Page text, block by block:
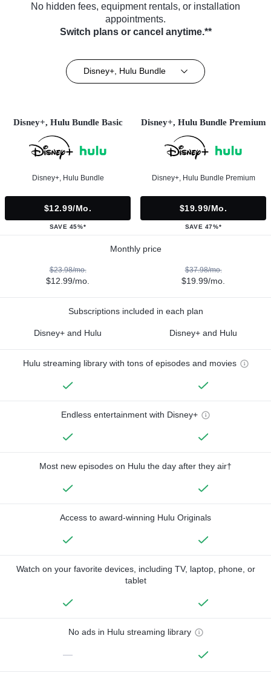
No hidden fees, equipment rentals, or installation
appointments.
Switch plans or cancel anytime.**
Disney+, Hulu Bundle
Disney+, Hulu Bundle Basic
Disney+, Hulu Bundle
$12.99/mo.
SAVE 45%*
Disney+, Hulu Bundle Premium
Disney+, Hulu Bundle Premium
$19.99/mo.
SAVE 47%*
Monthly price
$23.98/mo.
$12.99/mo.
$37.98/mo.
$19.99/mo.
Subscriptions included in each plan
Disney+ and Hulu Disney+ and Hulu
Hulu streaming library with tons of episodes and movies
Endless entertainment with Disney+
Most new episodes on Hulu the day after they air†
Access to award-winning Hulu Originals
Watch on your favorite devices, including TV, laptop, phone, or
tablet
No ads in Hulu streaming library
—